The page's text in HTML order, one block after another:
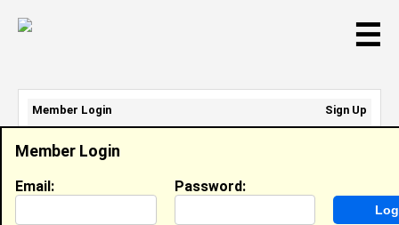
☰
Member Login
Email: Password:
Member Login
Sign Up
Email Address:
Password: